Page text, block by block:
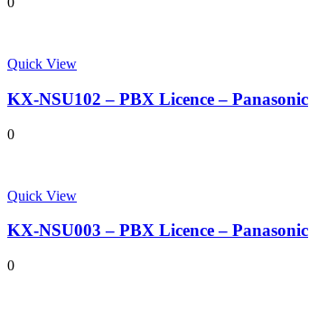
Quick View
KX-NSU102 – PBX Licence – Panasonic
0
Quick View
KX-NSU003 – PBX Licence – Panasonic
0